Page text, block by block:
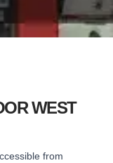
WEST
from